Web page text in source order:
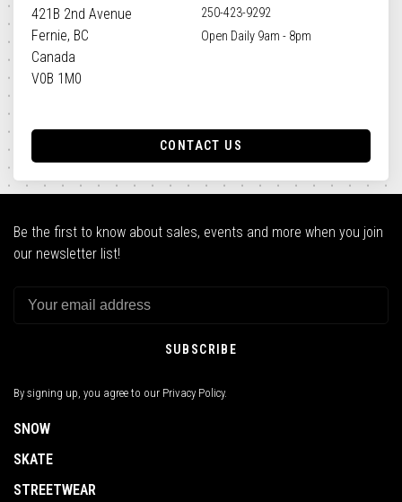
421B 2nd Avenue
Fernie, BC
Canada
V0B 1M0
250-423-9292
Open Daily 9am - 8pm
CONTACT US
Be the first to know about sales, events and more when you join
our newsletter list!
SUBSCRIBE
By signing up, you agree to our Privacy Policy.
SNOW
SKATE
STREETWEAR